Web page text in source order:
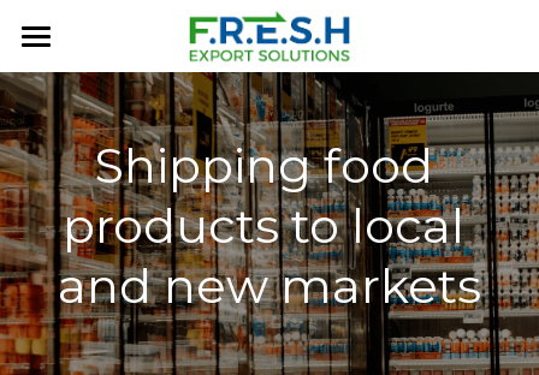
Home
About Us
FRESH History
Services
MARKETPLACE
Contact Us
Shipping food
products to local
and new markets
BLOG CATEGORIES
All Categories